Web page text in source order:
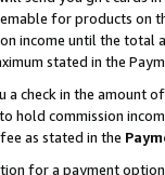
for products
income until the total
stated in the
a check in the amount
hold commission
as stated in the
for a payment